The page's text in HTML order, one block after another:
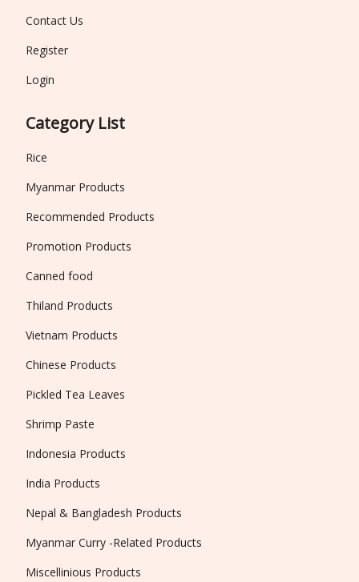
Contact Us
Register
Login
Category List
Rice
Myanmar Products
Recommended Products
Promotion Products
Canned food
Thiland Products
Vietnam Products
Chinese Products
Pickled Tea Leaves
Shrimp Paste
Indonesia Products
India Products
Nepal & Bangladesh Products
Myanmar Curry -Related Products
Miscellinious Products